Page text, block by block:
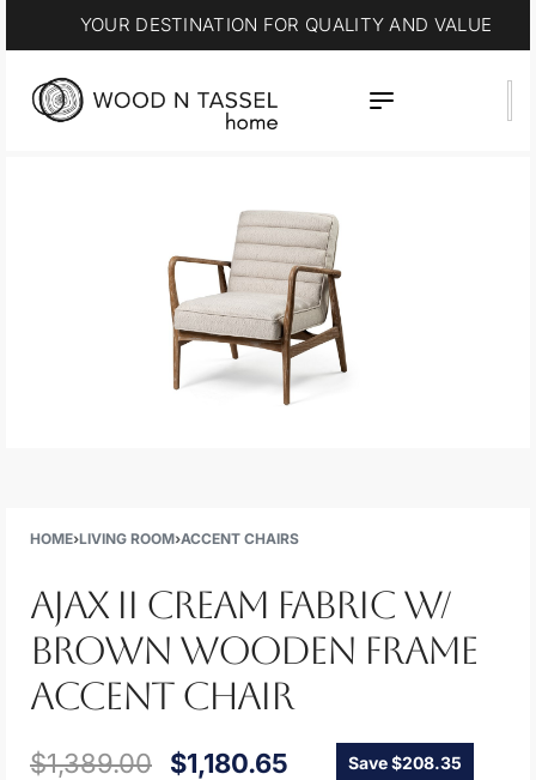
YOUR DESTINATION FOR QUALITY AND VALUE
HOME›LIVING ROOM›ACCENT CHAIRS
AJAX II CREAM FABRIC W/
BROWN WOODEN FRAME
ACCENT CHAIR
$1,389.00 $1,180.65 Save $208.35